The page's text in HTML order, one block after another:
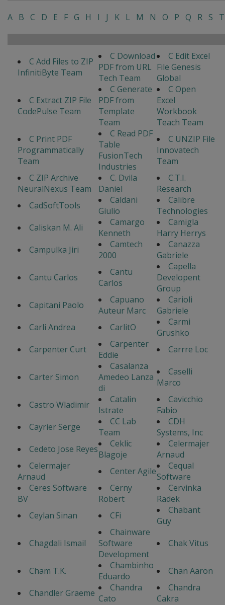
A B C D E F G H I J K L M N O P Q R S T
C Add Files to ZIP
InfinitiByte Team
C Download
PDF from URL
Tech Team
C Edit Excel
File Genesis
Global
C Extract ZIP File
CodePulse Team
C Generate
PDF from
Template
Team
C Open
Excel
Workbook
Teach Team
C Print PDF
Programmatically
Team
C Read PDF
Table
FusionTech
Industries
C UNZIP File
Innovatech
Team
C ZIP Archive
NeuralNexus Team
C. Dvila
Daniel
C.T.I.
Research
CadSoftTools
Caldani
Giulio
Calibre
Technologies
Caliskan M. Ali
Camargo
Kenneth
Camigla
Harry Herrys
Campulka Jiri
Camtech
2000
Canazza
Gabriele
Cantu Carlos
Cantu
Carlos
Capella
Developent
Group
Capitani Paolo
Capuano
Auteur Marc
Carioli
Gabriele
Carli Andrea
CarlitO
Carmi
Grushko
Carpenter Curt
Carpenter
Eddie
Carrre Loc
Carter Simon
Casalanza
Amedeo Lanza
di
Caselli
Marco
Castro Wladimir
Catalin
Istrate
Cavicchio
Fabio
Cayrier Serge
CC Lab
Team
CDH
Systems, Inc
Cedeto Jose Reyes
Ceklic
Blagoje
Celermajer
Arnaud
Celermajer
Arnaud
Center Agile
Cequal
Software
Ceres Software
BV
Cerny
Robert
Cervinka
Radek
Ceylan Sinan
CFi
Chabant
Guy
Chagdali Ismail
Chainware
Software
Development
Chak Vitus
Cham T.K.
Chambinho
Eduardo
Chan Aaron
Chandler Graeme
Chandra
Cato
Chandra
Cakra